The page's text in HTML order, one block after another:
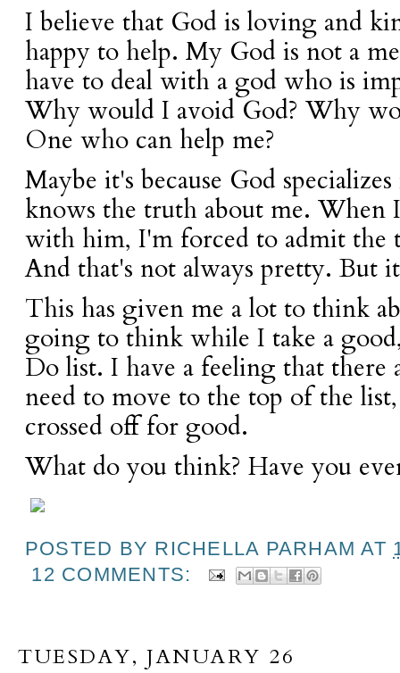
I believe that God is loving and
happy to help. My God is not a
have to deal with a god who is
Why would I avoid God? Why
One who can help me?
Maybe it's because God
knows the truth about me. When
with him, I'm forced to admit the
And that's not always pretty. But
This has given me a lot to think
going to think while I take a
Do list. I have a feeling that there
need to move to the top of the
crossed off for good.
What do you think? Have you
POSTED BY RICHELLA PARHAM AT
12 COMMENTS:
TUESDAY, JANUARY 26